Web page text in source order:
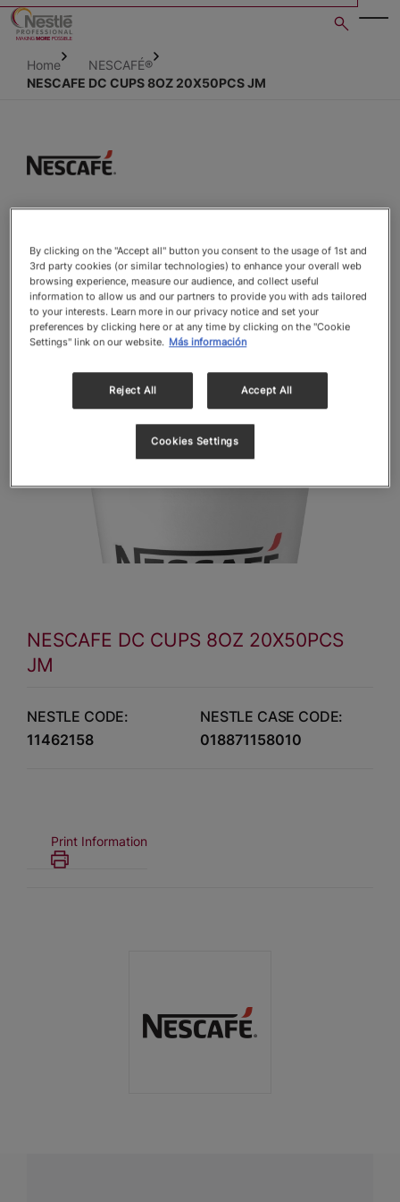
Skip
content
Home
NESCAFÉ®
NESCAFE DC CUPS 8OZ 20X50PCS JM
NESCAFE DC CUPS 8OZ 20X50PCS
JM
NESTLE CODE:
11462158
NESTLE CASE CODE:
018871158010
Print Information
By clicking on the "Accept all" button you consent to the usage of 1st and
3rd party cookies (or similar technologies) to enhance your overall web
browsing experience, measure our audience, and collect useful
information to allow us and our partners to provide you with ads tailored
to your interests. Learn more in our privacy notice and set your
preferences by clicking here or at any time by clicking on the "Cookie
Settings" link on our website. Más información
Reject All Accept All
Cookies Settings